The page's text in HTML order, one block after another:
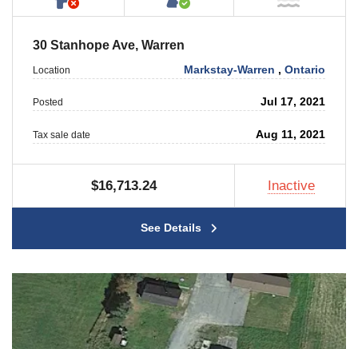
30 Stanhope Ave, Warren
Location Markstay-Warren ,Ontario
Posted Jul 17, 2021
Tax sale date Aug 11, 2021
$16,713.24 Inactive
See Details